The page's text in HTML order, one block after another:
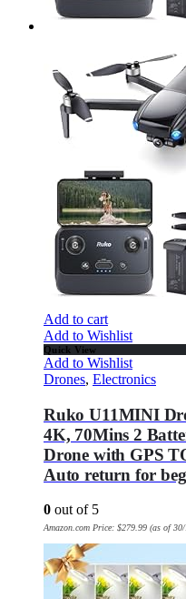
Add to cart
Add to Wishlist
Quick View
Add to Wishlist
Drones, Electronics
Ruko U11MINI
4K, 70Mins 2
Drone with GPS
Auto return for
0 out of 5
Amazon.com Price: $279.99 (as of